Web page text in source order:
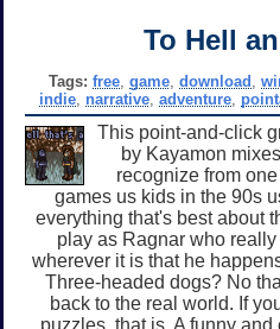
To Hell
Tags: free ,game ,download ,
indie narrative ,adventure
This point-and-click
by Kayamon
recognize from
games us kids in the 90s
everything that's best about
play as Ragnar who
wherever it is that he
Three-headed dogs? No
back to the real world. If
puzzles, that is. A funny